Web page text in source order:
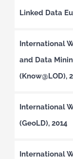
Linked Data
International
and Data
(Know@LOD),
International
(GeoLD), 2014
International